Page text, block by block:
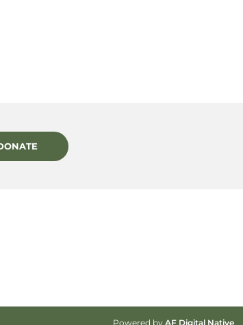
Powered byAF Digital Native